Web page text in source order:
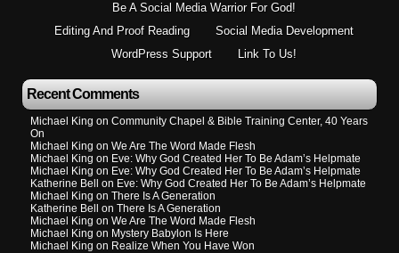
Be A Social Media Warrior For God!
Editing And Proof Reading
Social Media Development
WordPress Support
Link To Us!
Recent Comments
Michael King on Community Chapel & Bible Training Center, 40 Years
On
Michael King on We Are The Word Made Flesh
Michael King on Eve: Why God Created Her To Be Adam’s Helpmate
Michael King on Eve: Why God Created Her To Be Adam’s Helpmate
Katherine Bell
on Eve: Why God Created Her To Be Adam’s Helpmate
Michael King on There Is A Generation
Katherine Bell
on There Is A Generation
Michael King on We Are The Word Made Flesh
Michael King on Mystery Babylon Is Here
Michael King on Realize When You Have Won